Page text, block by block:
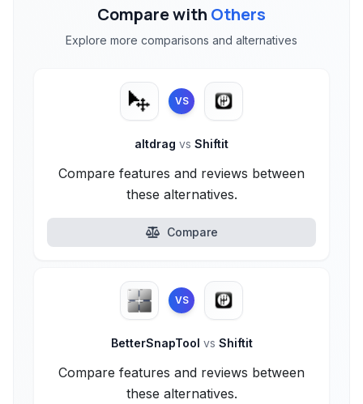
Compare with Others
Explore more comparisons and alternatives
VS
altdrag vs Shiftit
Compare features and reviews between
these alternatives.
Compare
VS
BetterSnapTool vs Shiftit
Compare features and reviews between
these alternatives.